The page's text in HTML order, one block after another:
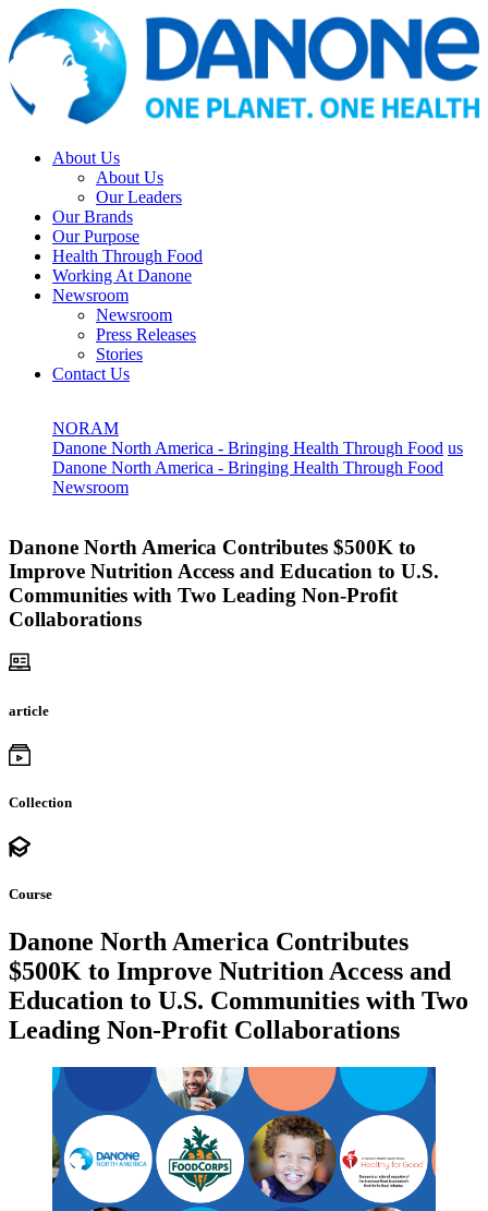
About Us
About Us
Our Leaders
Our Brands
Our Purpose
Health Through Food
Working At Danone
Newsroom
Newsroom
Press Releases
Stories
Contact Us
NORAM
Danone North America - Bringing Health Through Food us
Danone North America - Bringing Health Through Food
Newsroom
Danone North America Contributes $500K to
Improve Nutrition Access and Education to U.S.
Communities with Two Leading Non-Profit
Collaborations
article
Collection
Course
Danone North America Contributes
$500K to Improve Nutrition Access and
Education to U.S. Communities with Two
Leading Non-Profit Collaborations